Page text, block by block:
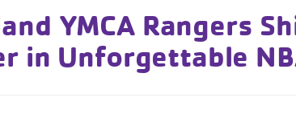
YMCA Rangers
in Unforgettable